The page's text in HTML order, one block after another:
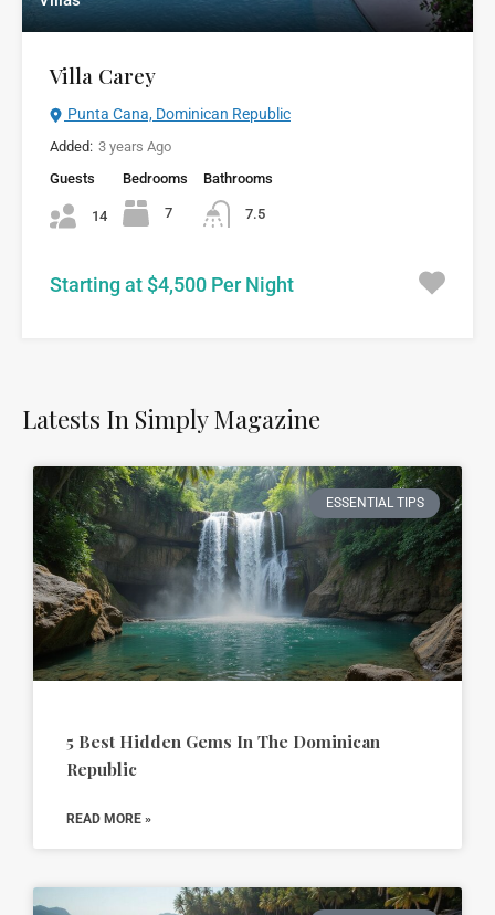
Villa Carey
Punta Cana, Dominican Republic
Added: 3 years Ago
Guests
14
Bedrooms
7
Bathrooms
7.5
Starting at $4,500 Per Night
Latests In Simply Magazine
ESSENTIAL TIPS
5 Best Hidden Gems In The Dominican
Republic
READ MORE »